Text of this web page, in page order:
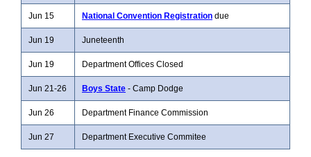
Jun 15 National Convention Registration due
Jun 19 Juneteenth
Jun 19 Department Offices Closed
Jun 21-26 Boys State - Camp Dodge
Jun 26 Department Finance Commission
Jun 27 Department Executive Commitee